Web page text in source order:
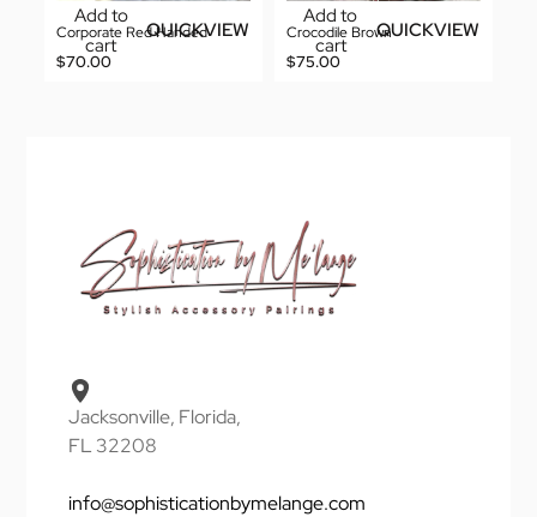
Add to
cart
QUICKVIEW
Corporate Red Handed
$70.00
Add to
cart
QUICKVIEW
Crocodile Brown
$75.00
Jacksonville, Florida,
FL 32208
info@sophisticationbymelange.com